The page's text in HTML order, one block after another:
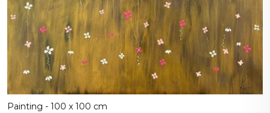
Painting - 100 x 100 cm